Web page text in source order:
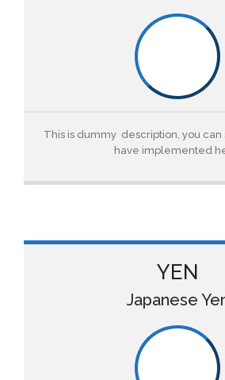
This is dummy description, you can
have implemented
YEN
Japanese